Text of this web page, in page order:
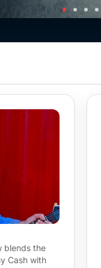
blends the
Cash with